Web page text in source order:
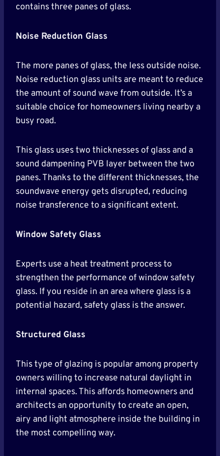
contains three panes of glass.
Noise Reduction Glass
The more panes of glass, the less outside noise.
Noise reduction glass units are meant to reduce
the amount of sound wave from outside. It’s a
suitable choice for homeowners living nearby a
busy road.
This glass uses two thicknesses of glass and a
sound dampening PVB layer between the two
panes. Thanks to the different thicknesses, the
soundwave energy gets disrupted, reducing
noise transference to a significant extent.
Window Safety Glass
Experts use a heat treatment process to
strengthen the performance of window safety
glass. If you reside in an area where glass is a
potential hazard, safety glass is the answer.
Structured Glass
This type of glazing is popular among property
owners willing to increase natural daylight in
internal spaces. This affords homeowners and
architects an opportunity to create an open,
airy and light atmosphere inside the building in
the most compelling way.